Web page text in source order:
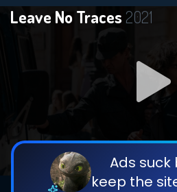
Leave No Traces 2021
Ads suck
keep the